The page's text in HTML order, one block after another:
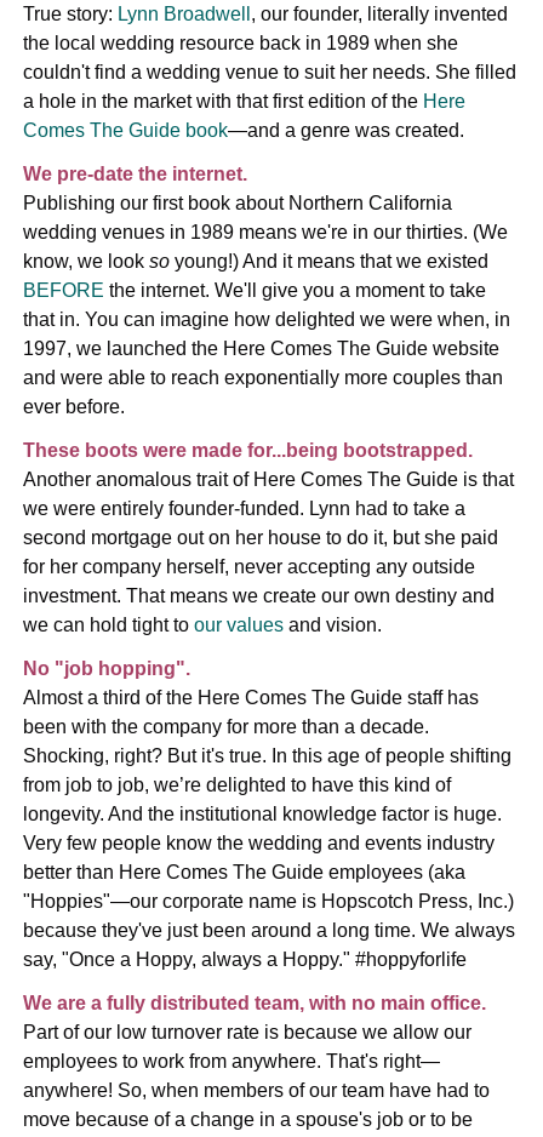
True story: Lynn Broadwell , our founder, literally invented
the local wedding resource back in 1989 when she
couldn't find a wedding venue to suit her needs. She filled
a hole in the market with that first edition of the Here
Comes The Guide book—and a genre was created.
We pre-date the internet.
Publishing our first book about Northern California
wedding venues in 1989 means we're in our thirties. (We
know, we lookso young!) And it means that we existed
BEFORE the internet. We'll give you a moment to take
that in. You can imagine how delighted we were when, in
1997, we launched the Here Comes The Guide website
and were able to reach exponentially more couples than
ever before.
These boots were made for...being bootstrapped.
Another anomalous trait of Here Comes The Guide is that
we were entirely founder-funded. Lynn had to take a
second mortgage out on her house to do it, but she paid
for her company herself, never accepting any outside
investment. That means we create our own destiny and
we can hold tight toour values and vision.
No "job hopping".
Almost a third of the Here Comes The Guide staff has
been with the company for more than a decade.
Shocking, right? But it's true. In this age of people shifting
from job to job, we’re delighted to have this kind of
longevity. And the institutional knowledge factor is huge.
Very few people know the wedding and events industry
better than Here Comes The Guide employees (aka
"Hoppies"—our corporate name is Hopscotch Press, Inc.)
because they've just been around a long time. We always
say, "Once a Hoppy, always a Hoppy." #hoppyforlife
We are a fully distributed team, with no main office.
Part of our low turnover rate is because we allow our
employees to work from anywhere. That's right—
anywhere! So, when members of our team have had to
move because of a change in a spouse's job or to be